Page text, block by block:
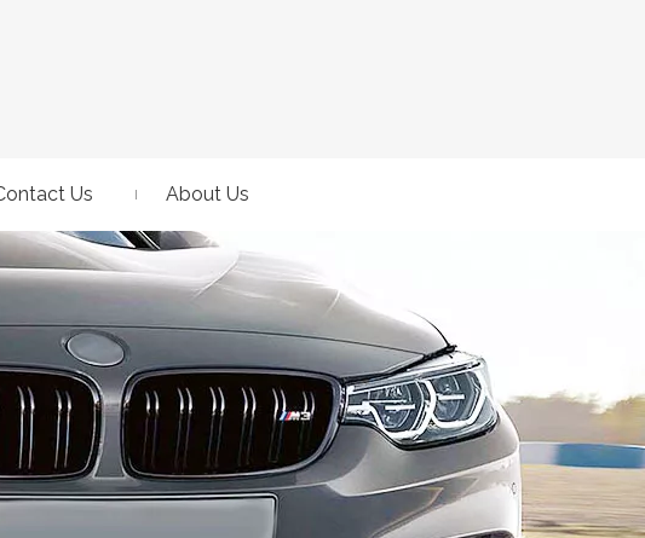
Us About Us